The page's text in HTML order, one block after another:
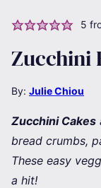
5
Zucchini
By: Julie Chiou
Zucchini Cakes
bread crumbs,
These easy
a hit!